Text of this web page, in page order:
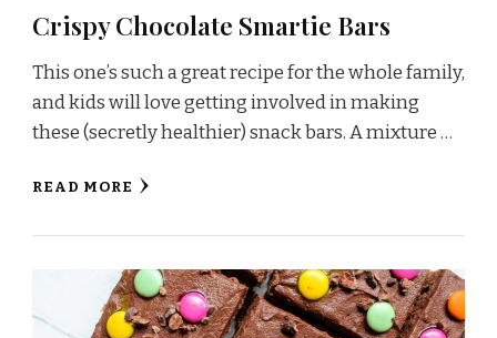
Crispy Chocolate Smartie Bars
This one’s such a great recipe for the whole family,
and kids will love getting involved in making
these (secretly healthier) snack bars. A mixture …
READ MORE